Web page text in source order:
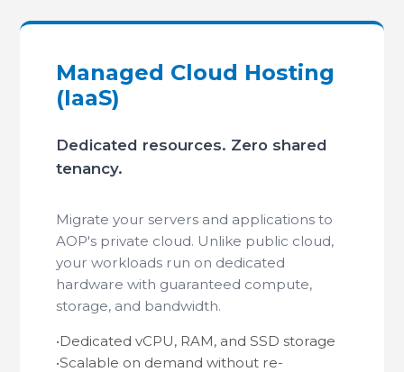
Managed Cloud Hosting
(IaaS)
Dedicated resources. Zero shared
tenancy.
Migrate your servers and applications to
AOP's private cloud. Unlike public cloud,
your workloads run on dedicated
hardware with guaranteed compute,
storage, and bandwidth.
•Dedicated vCPU, RAM, and SSD storage
•Scalable on demand without re-